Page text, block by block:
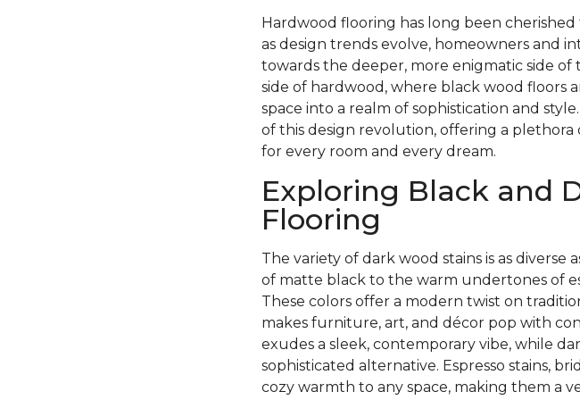
Hardwood flooring has long been
as design trends evolve, homeowners and
towards the deeper, more enigmatic side
side of hardwood, where black wood floors
space into a realm of sophistication and
of this design revolution, offering a
for every room and every dream.
Exploring Black and
Flooring
The variety of dark wood stains is as
of matte black to the warm undertones of
These colors offer a modern twist on
makes furniture, art, and décor pop with
exudes a sleek, contemporary vibe, while
sophisticated alternative. Espresso stains,
cozy warmth to any space, making them a